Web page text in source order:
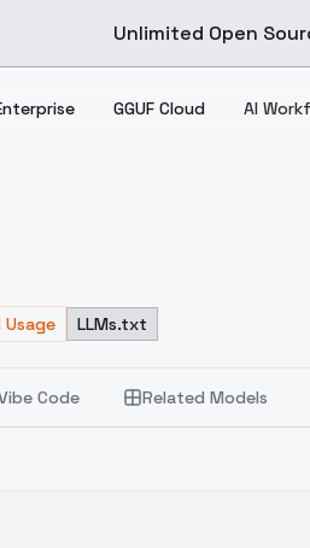
Unlimited Open
GGUF Cloud AI
Usage LLMs.txt
Code Related Models